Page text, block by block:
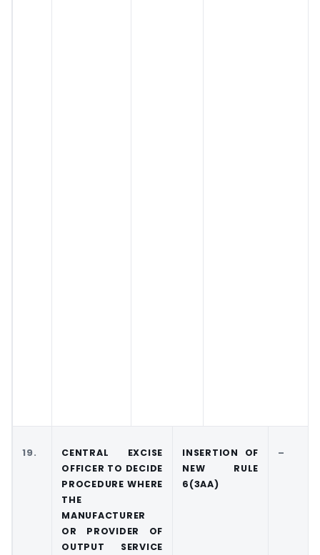
19.
CENTRAL EXCISE
OFFICER TO DECIDE
PROCEDURE WHERE
THE
MANUFACTURER
OR PROVIDER OF
OUTPUT SERVICE
INSERTION OF
NEW RULE
6(3AA)
–